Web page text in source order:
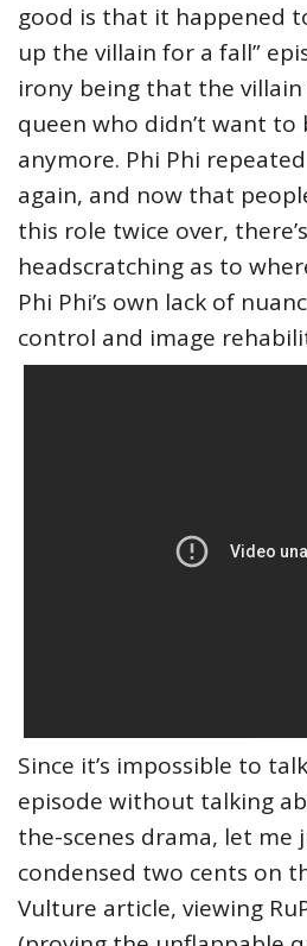
good is that it happened
up the villain for a fall”
irony being that the villain
queen who didn’t want to
anymore. Phi Phi
again, and now that
this role twice over,
headscratching as to
Phi Phi’s own lack of
control and image
Since it’s impossible to
episode without talking
the-scenes drama, let me
condensed two cents on
Vulture article, viewing